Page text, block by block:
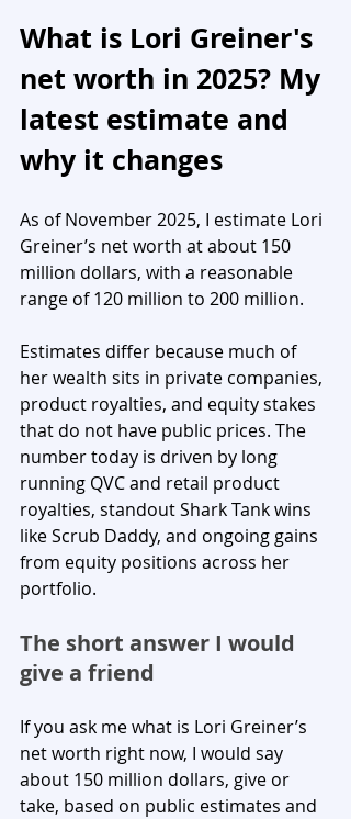
What is Lori Greiner's
net worth in 2025? My
latest estimate and
why it changes
As of November 2025, I estimate Lori
Greiner’s net worth at about 150
million dollars, with a reasonable
range of 120 million to 200 million.
Estimates differ because much of
her wealth sits in private companies,
product royalties, and equity stakes
that do not have public prices. The
number today is driven by long
running QVC and retail product
royalties, standout Shark Tank wins
like Scrub Daddy, and ongoing gains
from equity positions across her
portfolio.
The short answer I would
give a friend
If you ask me what is Lori Greiner’s
net worth right now, I would say
about 150 million dollars, give or
take, based on public estimates and